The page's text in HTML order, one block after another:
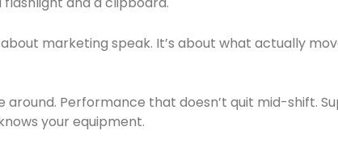
marketing speak. It’s about what actually
around. Performance that doesn’t quit mid-shift.
your equipment.